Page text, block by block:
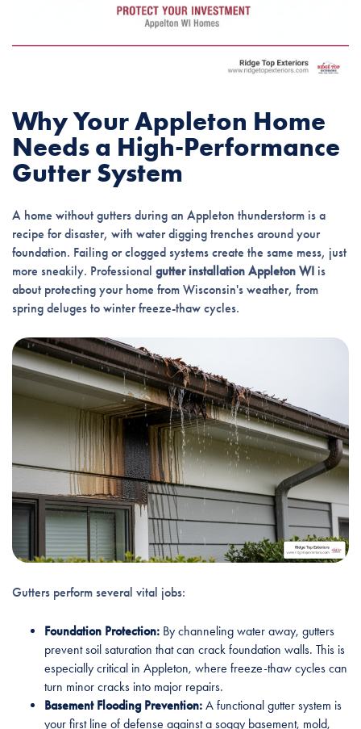
Why Your Appleton Home
Needs a High-Performance
Gutter System
A home without gutters during an Appleton thunderstorm is a
recipe for disaster, with water digging trenches around your
foundation. Failing or clogged systems create the same mess, just
more sneakily. Professional gutter installation Appleton WIis
about protecting your home from Wisconsin's weather, from
spring deluges to winter freeze-thaw cycles.
Gutters perform several vital jobs:
Foundation Protection:By channeling water away, gutters
prevent soil saturation that can crack foundation walls. This is
especially critical in Appleton, where freeze-thaw cycles can
turn minor cracks into major repairs.
Basement Flooding Prevention:A functional gutter system is
your first line of defense against a soggy basement, mold,